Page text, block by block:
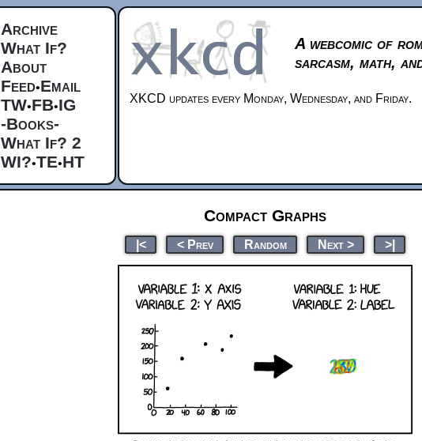
Archive
What If?
About
Feed•Email
TW•FB•IG
-Books-
What If? 2
WI?•TE•HT
A webcomic of
sarcasm, math,
XKCD updates every Monday, Wednesday, and Friday.
Compact Graphs
|< < Prev Random Next > >|